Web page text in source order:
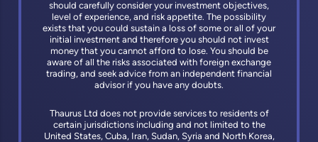
should carefully consider your investment objectives,
level of experience, and risk appetite. The possibility
exists that you could sustain a loss of some or all of your
initial investment and therefore you should not invest
money that you cannot afford to lose. You should be
aware of all the risks associated with foreign exchange
trading, and seek advice from an independent financial
advisor if you have any doubts.
Thaurus Ltd does not provide services to residents of
certain jurisdictions including and not limited to the
United States, Cuba, Iran, Sudan, Syria and North Korea,